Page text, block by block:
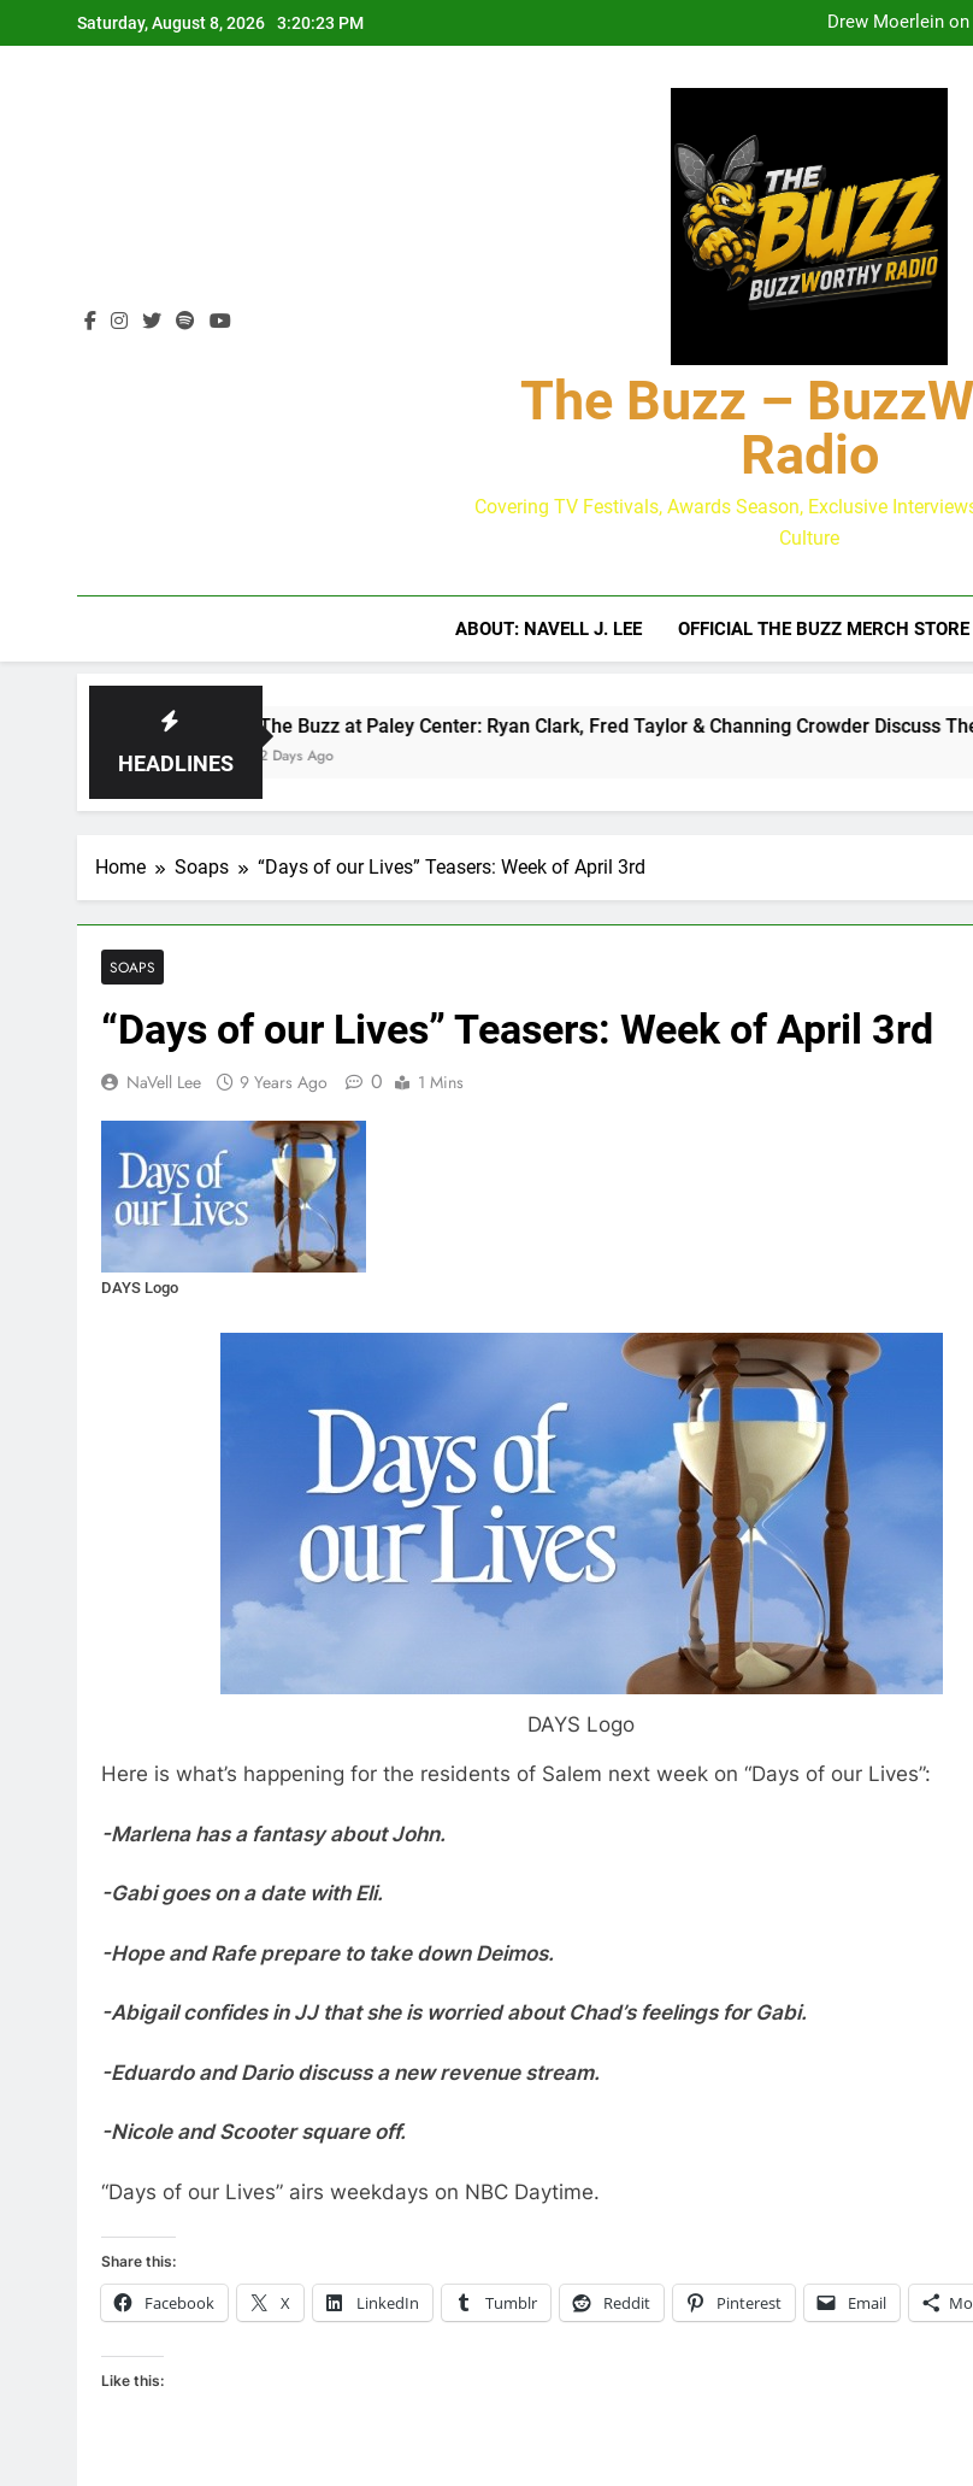
to
Saturday, August 8, 2026 3:20:24 PM
Andrew
Lacey Chabert
Discuss
Drew Moerlein on
Discuss
Drew Moerlein
The Buzz –
Radio
Covering TV Festivals, Awards Season, Exclusive
Culture
ABOUT: NAVELL J. LEE OFFICIAL THE BUZZ MERCH
HEADLINES
The Buzz at Paley Center: Ryan Clark, Fred Taylor & Channing Crowder Discuss The Power of
2 Days Ago
Home Soaps “Days of our Lives” Teasers: Week of April 3rd
SOAPS
“Days of our Lives” Teasers: Week of April 3rd
NaVell Lee 9 Years Ago 0 1 Mins
DAYS Logo
DAYS Logo
Here is what’s happening for the residents of Salem next week on “Days of our Lives”:
-Marlena has a fantasy about John.
-Gabi goes on a date with Eli.
-Hope and Rafe prepare to take down Deimos.
-Abigail confides in JJ that she is worried about Chad’s feelings for Gabi.
-Eduardo and Dario discuss a new revenue stream.
-Nicole and Scooter square off.
“Days of our Lives” airs weekdays on NBC Daytime.
Share this:
Facebook X LinkedIn Tumblr Reddit Pinterest Email
Like this: